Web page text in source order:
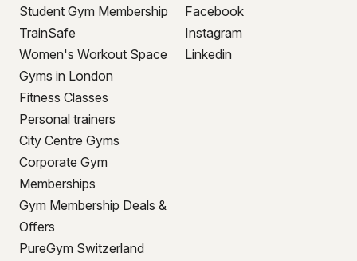
Student Gym Membership
TrainSafe
Women's Workout Space
Gyms in London
Fitness Classes
Personal trainers
City Centre Gyms
Corporate Gym
Memberships
Gym Membership Deals &
Offers
PureGym Switzerland
Facebook
Instagram
Linkedin